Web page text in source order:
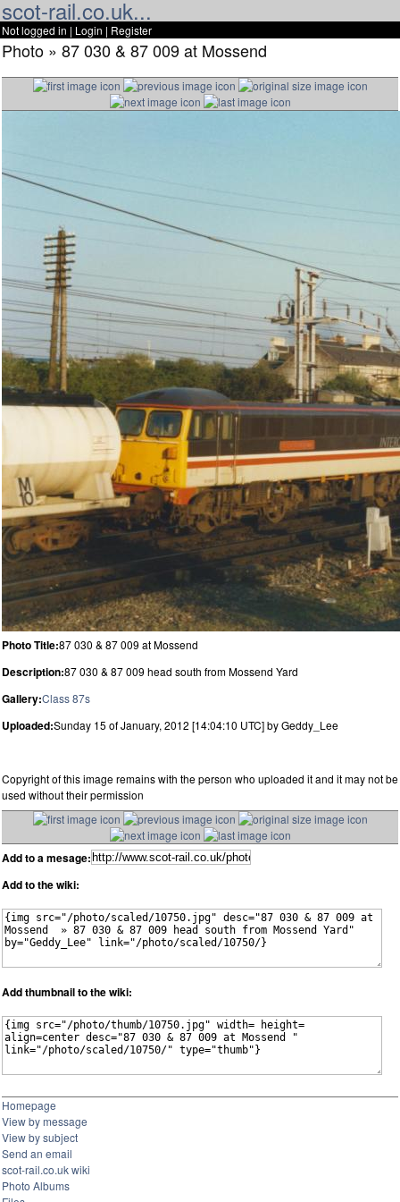
scot-rail.co.uk...
Not logged in | Login | Register
Photo » 87 030 & 87 009 at Mossend
Photo Title:87 030 & 87 009 at Mossend
Description:87 030 & 87 009 head south from Mossend Yard
Gallery:Class 87s
Uploaded:Sunday 15 of January, 2012 [14:04:10 UTC] by Geddy_Lee
Copyright of this image remains with the person who uploaded it and it may not be
used without their permission
Add to a mesage:
Add to the wiki:
Add thumbnail to the wiki:
Homepage
View by message
View by subject
Send an email
scot-rail.co.uk wiki
Photo Albums